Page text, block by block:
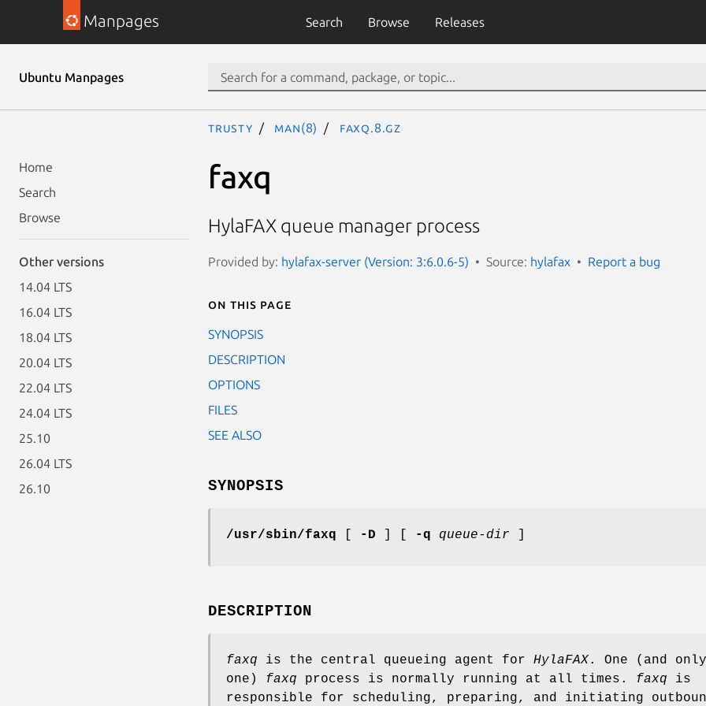
Manpages Search Browse Releases
Ubuntu Manpages
Home
Search
Browse
Other versions
14.04 LTS
16.04 LTS
18.04 LTS
20.04 LTS
22.04 LTS
24.04 LTS
25.10
26.04 LTS
26.10
trusty man(8) faxq.8.gz
faxq
HylaFAX queue manager process
Provided by: hylafax-server (Version: 3:6.0.6-5) Source: hylafax Report a bug
On this page
SYNOPSIS
DESCRIPTION
OPTIONS
FILES
SEE ALSO
SYNOPSIS
/usr/sbin/faxq -D -q queue-dir
DESCRIPTION
faxq is the central queueing agent for HylaFAX. One (and only
one) faxq process is normally running at all times. faxq is
responsible for scheduling, preparing, and initiating